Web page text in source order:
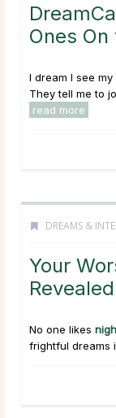
Ones
I dream I see
They tell me to
read more
DREAMS &
Your
Revealed
No one likes
frightful dreams